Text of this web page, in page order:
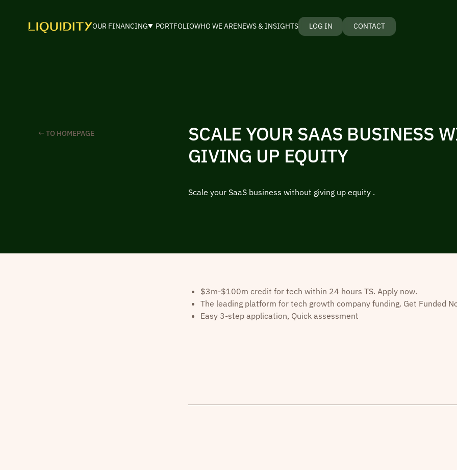
OUR FINANCING PORTFOLIOWHO WE ARENEWS & INSIGHTS LOG IN CONTACT
← TO HOMEPAGE
SCALE YOUR SAAS BUSINESS
GIVING UP EQUITY
Scale your SaaS business without giving up equity .
$3m-$100m credit for tech within 24 hours TS. Apply now.
The leading platform for tech growth company funding. Get Funded
Easy 3-step application, Quick assessment